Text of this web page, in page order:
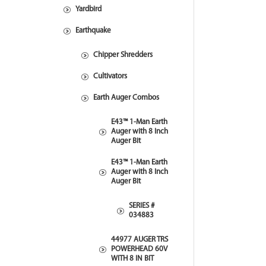
Yardbird
Earthquake
Chipper Shredders
Cultivators
Earth Auger Combos
E43™ 1-Man Earth
Auger with 8 Inch
Auger Bit
E43™ 1-Man Earth
Auger with 8 Inch
Auger Bit
SERIES #
034883
44977 AUGER TRS
POWERHEAD 60V
WITH 8 IN BIT